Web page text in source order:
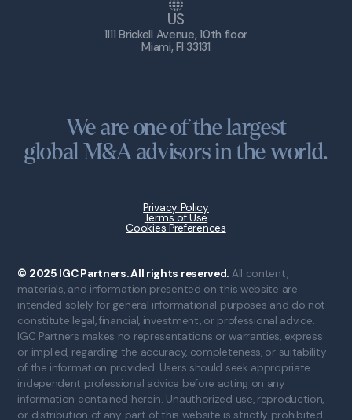
US
1111 Brickell Avenue, 10th floor
Miami, Fl 33131
We are one of the largest
global M&A advisors in the world.
Privacy Policy
Terms of Use
Cookies Preferences
© 2025 IGC Partners. All rights reserved. All content,
materials, and information presented on this website are
intended solely for general informational purposes and do not
constitute legal, financial, investment, or professional advice.
IGC Partners makes no representations or warranties, express
or implied, regarding the accuracy, completeness, or suitability
of the information provided. Users should seek appropriate
independent professional advice before acting on any
information contained herein. Unauthorized use, reproduction,
or distribution of any part of this website is strictly prohibited.